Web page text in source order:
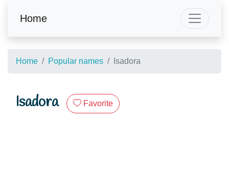
Home
Home Popular names Isadora
Isadora Favorite